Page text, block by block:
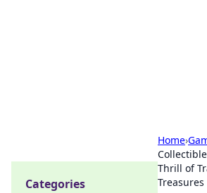
Home›
Thrill of
Treasures
Categories